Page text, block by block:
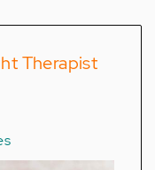
Therapist